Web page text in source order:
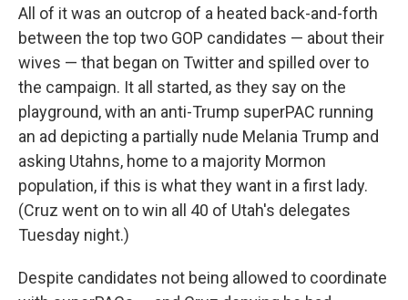
All of it was an outcrop of a heated back-and-forth
between the top two GOP candidates — about their
wives — that began on Twitter and spilled over to
the campaign. It all started, as they say on the
playground, with an anti-Trump superPAC running
an ad depicting a partially nude Melania Trump and
asking Utahns, home to a majority Mormon
population, if this is what they want in a first lady.
(Cruz went on to win all 40 of Utah's delegates
Tuesday night.)
Despite candidates not being allowed to coordinate